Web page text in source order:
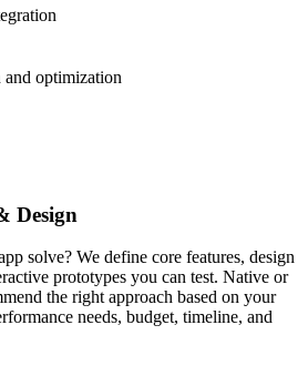
and optimization
Design
solve? We define core features, design
prototypes you can test. Native or
the right approach based on your
needs, budget, timeline, and